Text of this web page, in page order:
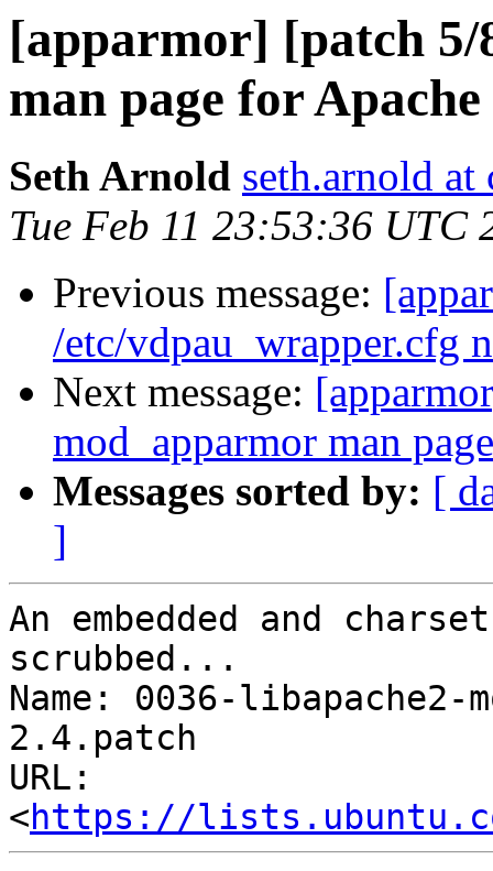
[apparmor] [patch
man page for
Seth Arnold seth.arnold at
Tue Feb 11 23:53:36 UTC
Previous message:
/etc/vdpau_wrapper.cfg
Next message:
mod_apparmor man
Messages sorted by: [
]
An embedded and
scrubbed...
Name: 0036-
2.4.patch
URL:
<https://